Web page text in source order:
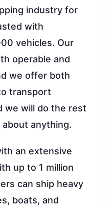
industry for
with
vehicles. Our
operable and
we offer both
transport
we will do the rest
anything.
an extensive
up to 1 million
can ship heavy
boats, and